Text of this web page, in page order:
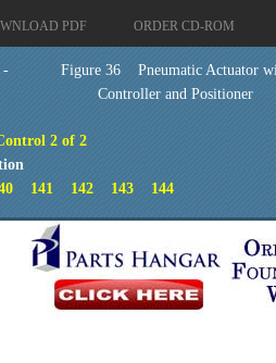
PDF ORDER CD-ROM
-
Figure 36 Pneumatic Actuator
Controller and Positioner
2 of 2
141 142 143 144